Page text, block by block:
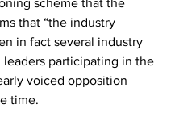
scheme that the
that “the industry
in fact several industry
leaders participating in the
voiced opposition
time.